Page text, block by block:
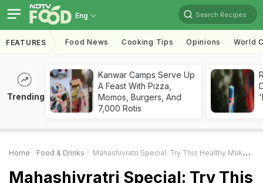
Eng Search Recipes
FEATURES Food News Cooking Tips Opinions World
Trending
Kanwar Camps Serve Up
A Feast With Pizza,
Momos, Burgers, And
7,000 Rotis
Home Food & Drinks Mahashivratri Special: Try This Healthy Makhana Smoothie Recipe By Taapsee Pannu's Nutritionist
Mahashivratri Special: Try This